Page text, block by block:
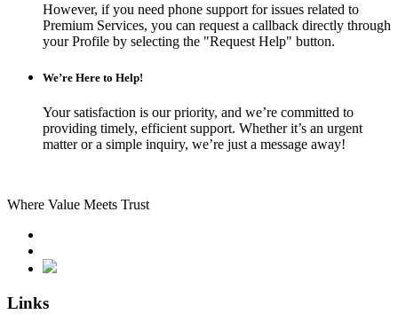
However, if you need phone support for issues related to
Premium Services, you can request a callback directly through
your Profile by selecting the "Request Help" button.
We’re Here to Help!
Your satisfaction is our priority, and we’re committed to
providing timely, efficient support. Whether it’s an urgent
matter or a simple inquiry, we’re just a message away!
Where Value Meets Trust
Links